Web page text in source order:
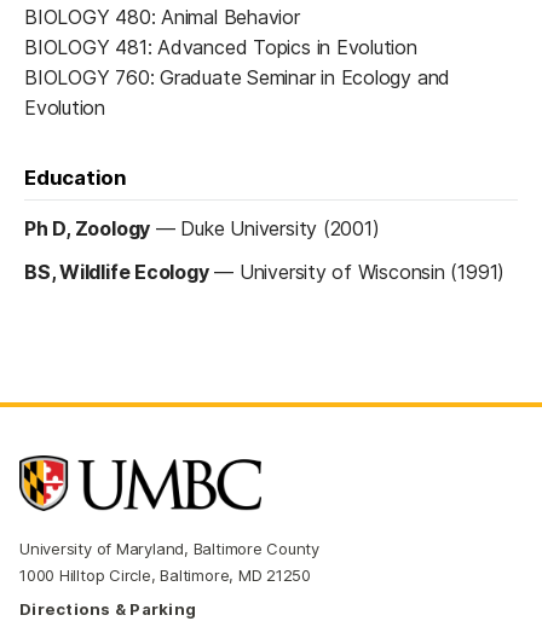
BIOLOGY 480: Animal Behavior
BIOLOGY 481: Advanced Topics in Evolution
BIOLOGY 760: Graduate Seminar in Ecology and
Evolution
Education
Ph D, Zoology — Duke University (2001)
BS, Wildlife Ecology— University of Wisconsin (1991)
University of Maryland, Baltimore County
1000 Hilltop Circle, Baltimore, MD 21250
Directions & Parking